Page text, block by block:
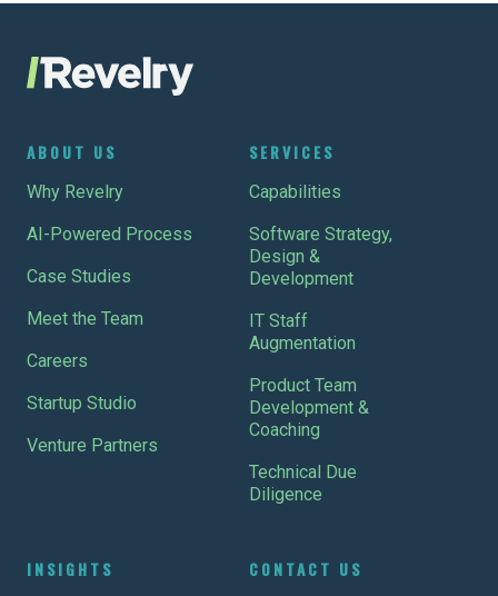
ABOUT US
Why Revelry
AI-Powered Process
Case Studies
Meet the Team
Careers
Startup Studio
Venture Partners
SERVICES
Capabilities
Software Strategy,
Design &
Development
IT Staff
Augmentation
Product Team
Development &
Coaching
Technical Due
Diligence
INSIGHTS CONTACT US